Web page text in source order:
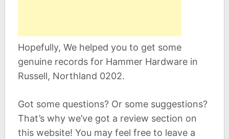
Hopefully, We helped you to get some
genuine records for Hammer Hardware in
Russell, Northland 0202.
Got some questions? Or some suggestions?
That’s why we’ve got a review section on
this website! You may feel free to leave a